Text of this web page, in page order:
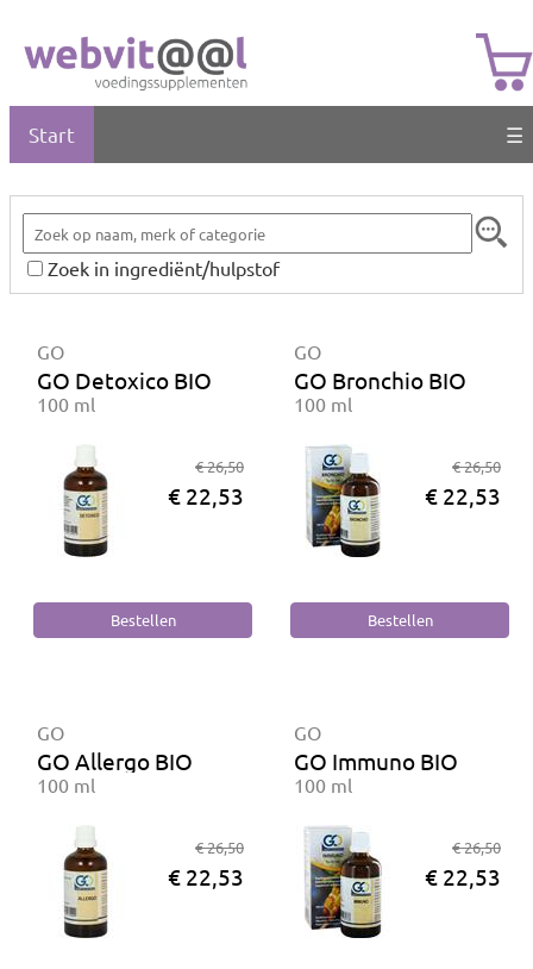
Start ☰
Zoek in ingrediënt/hulpstof
GO
GO Detoxico BIO
100 ml
€ 26,50
€ 22,53
GO
GO Bronchio BIO
100 ml
€ 26,50
€ 22,53
GO
GO Allergo BIO
100 ml
€ 26,50
€ 22,53
GO
GO Immuno BIO
100 ml
€ 26,50
€ 22,53